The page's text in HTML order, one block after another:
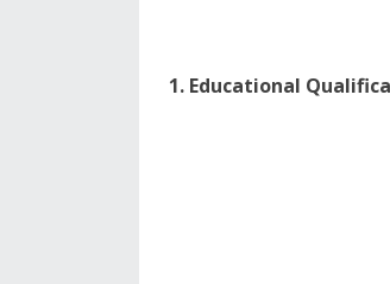
1. Educational